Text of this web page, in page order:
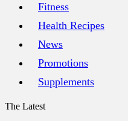
Fitness
Health Recipes
News
Promotions
Supplements
The Latest